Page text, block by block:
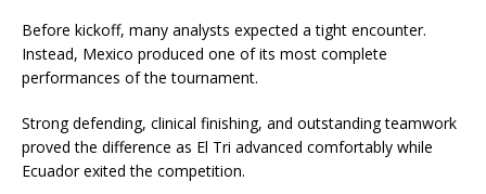
Before kickoff, many analysts expected a tight encounter.
Instead, Mexico produced one of its most complete
performances of the tournament.
Strong defending, clinical finishing, and outstanding teamwork
proved the difference as El Tri advanced comfortably while
Ecuador exited the competition.